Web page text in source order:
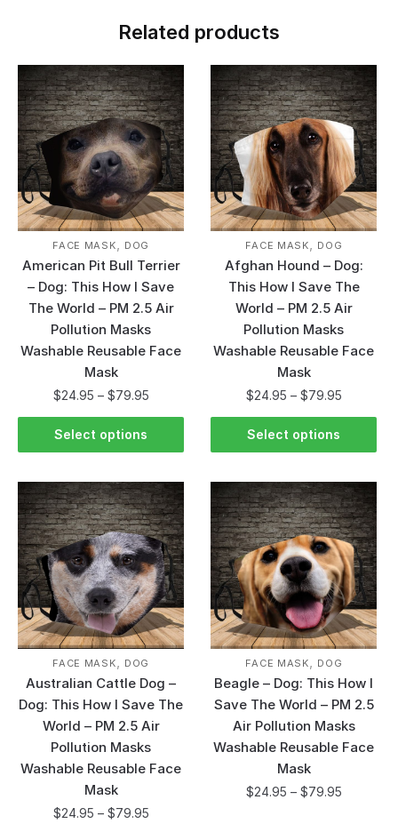
Related products
FACE MASK, DOG
American Pit Bull Terrier
– Dog: This How I Save
The World – PM 2.5 Air
Pollution Masks
Washable Reusable Face
Mask
$24.95 – $79.95
Select options
FACE MASK, DOG
Afghan Hound – Dog:
This How I Save The
World – PM 2.5 Air
Pollution Masks
Washable Reusable Face
Mask
$24.95 – $79.95
Select options
FACE MASK, DOG
Australian Cattle Dog –
Dog: This How I Save The
World – PM 2.5 Air
Pollution Masks
Washable Reusable Face
Mask
$24.95 – $79.95
FACE MASK, DOG
Beagle – Dog: This How I
Save The World – PM 2.5
Air Pollution Masks
Washable Reusable Face
Mask
$24.95 – $79.95